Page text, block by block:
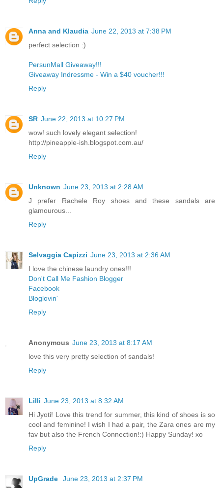
Anna and Klaudia June 22, 2013 at 7:38 PM
perfect selection :)
PersunMall Giveaway!!!
Giveaway Indressme - Win a $40 voucher!!!
Reply
SR June 22, 2013 at 10:27 PM
wow! such lovely elegant selection!
http://pineapple-ish.blogspot.com.au/
Reply
Unknown June 23, 2013 at 2:28 AM
J prefer Rachele Roy shoes and these sandals are
glamourous...
Reply
Selvaggia Capizzi June 23, 2013 at 2:36 AM
I love the chinese laundry ones!!!
Don't Call Me Fashion Blogger
Facebook
Bloglovin'
Reply
Anonymous June 23, 2013 at 8:17 AM
love this very pretty selection of sandals!
Reply
Lilli June 23, 2013 at 8:32 AM
Hi Jyoti! Love this trend for summer, this kind of shoes is so
cool and feminine! I wish I had a pair, the Zara ones are my
fav but also the French Connection!:) Happy Sunday! xo
Reply
UpGrade
June 23, 2013 at 2:37 PM